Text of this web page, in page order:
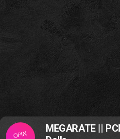
OPIN
MEGARATE ||